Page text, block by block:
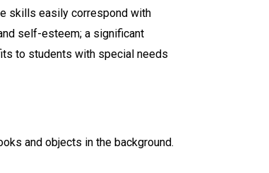
skills easily correspond with
self-esteem; a significant
to students with special needs